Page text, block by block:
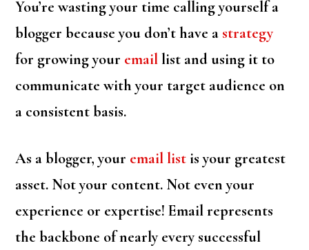
You’re wasting your time calling yourself a
blogger because you don’t have a strategy
for growing your emaillist and using it to
communicate with your target audience on
a consistent basis.
As a blogger, your email list is your greatest
asset. Not your content. Not even your
experience or expertise! Email represents
the backbone of nearly every successful